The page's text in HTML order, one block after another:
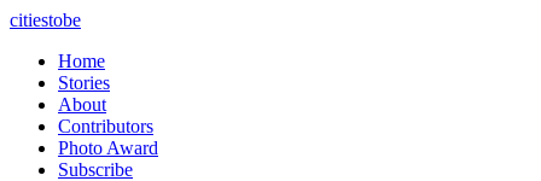
citiestobe
Home
Stories
About
Contributors
Photo Award
Subscribe